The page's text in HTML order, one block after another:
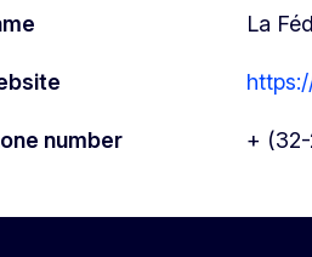
La
number +